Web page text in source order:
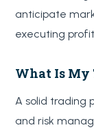
anticipate
executing
What Is My
A solid trading
and risk